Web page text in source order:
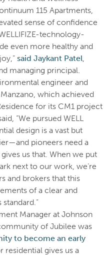
115 Apartments,
sense of confidence
technology-
even more healthy and
said Jaykant Patel,
managing principal.
engineer and
which achieved
for its CM1 project
“We pursued WELL
design is a vast but
pioneers need a
us that. When we put
next to our work, we’re
and brokers that this
of a clear and
Manager at Johnson
of Jubilee was
to become an early
residential gives us a